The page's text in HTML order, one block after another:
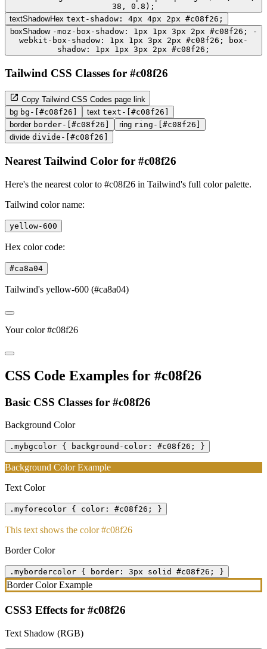
38, 0.8);
textShadowHex text-shadow: 4px 4px 2px #c08f26;
boxShadow -moz-box-shadow: 1px 1px 3px 2px #c08f26; -
webkit-box-shadow: 1px 1px 3px 2px #c08f26; box-
shadow: 1px 1px 3px 2px #c08f26;
Tailwind CSS Classes for #c08f26
Copy Tailwind CSS Codes page link
bg bg-[#c08f26] text text-[#c08f26]
border border-[#c08f26] ring ring-[#c08f26]
divide divide-[#c08f26]
Nearest Tailwind Color for #c08f26
Here's the nearest color to #c08f26 in Tailwind's full color palette.
Tailwind color name:
yellow-600
Hex color code:
#ca8a04
Tailwind's yellow-600 (#ca8a04)
Your color #c08f26
CSS Code Examples for #c08f26
Basic CSS Classes for #c08f26
Background Color
.mybgcolor { background-color: #c08f26; }
Background Color Example
Text Color
.myforecolor { color: #c08f26; }
This text shows the color #c08f26
Border Color
.mybordercolor { border: 3px solid #c08f26; }
Border Color Example
CSS3 Effects for #c08f26
Text Shadow (RGB)